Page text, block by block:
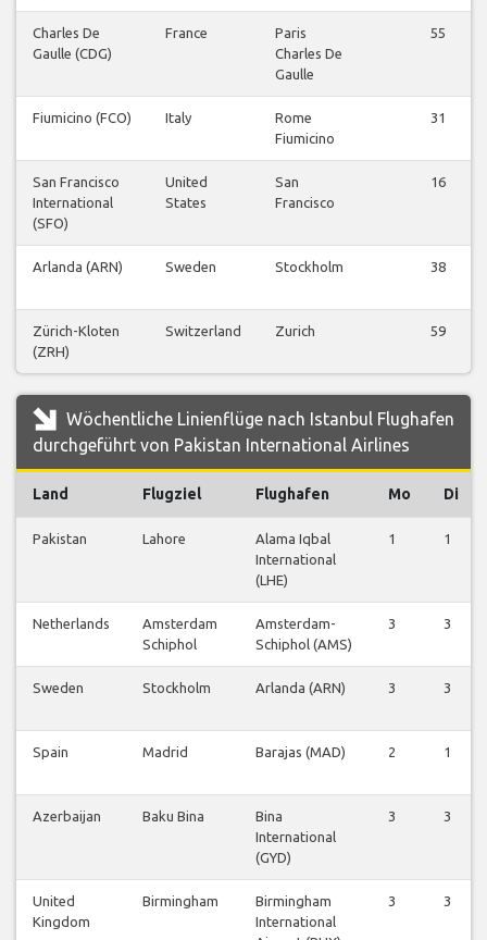
Charles De
Gaulle (CDG)
France
Paris
Charles De
Gaulle
55
Fiumicino (FCO) Italy
Rome
Fiumicino
31
San Francisco
International
(SFO)
United
States
San
Francisco
16
Arlanda (ARN) Sweden Stockholm 38
Zürich-Kloten
(ZRH)
Switzerland Zurich 59
Wöchentliche Linienflüge nach Istanbul Flughafen
durchgeführt von Pakistan International Airlines
Land Flugziel Flughafen Mo Di
Pakistan Lahore
Alama Iqbal
International
(LHE)
1 1
Netherlands
Amsterdam
Schiphol
Amsterdam-
Schiphol (AMS)
3 3
Sweden Stockholm Arlanda (ARN) 3 3
Spain Madrid Barajas (MAD) 2 1
Azerbaijan Baku Bina
Bina
International
(GYD)
3 3
United
Kingdom
Birmingham
Birmingham
International
3 3